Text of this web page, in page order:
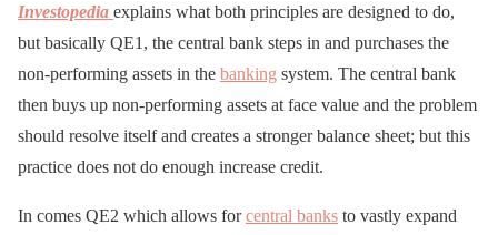
Investopedia explains what both principles are designed to do,
but basically QE1, the central bank steps in and purchases the
non-performing assets in the banking system. The central bank
then buys up non-performing assets at face value and the problem
should resolve itself and creates a stronger balance sheet; but this
practice does not do enough increase credit.
In comes QE2 which allows forcentral banks to vastly expand